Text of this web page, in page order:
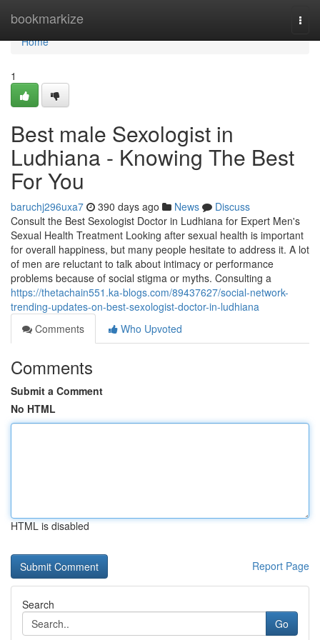
bookmarkize
Home
Home
1
Best male Sexologist in
Ludhiana - Knowing The Best
For You
baruchj296uxa7 390 days ago News
Discuss
Consult the Best Sexologist Doctor in Ludhiana for Expert Men's
Sexual Health Treatment Looking after sexual health is important
for overall happiness, but many people hesitate to address it. A lot
of men are reluctant to talk about intimacy or performance
problems because of social stigma or myths. Consulting a
https://thetachain551.ka-blogs.com/89437627/social-network-
trending-updates-on-best-sexologist-doctor-in-ludhiana
Comments
Who Upvoted
Comments
Submit a Comment
No HTML
HTML is disabled
Report Page
Search
Go